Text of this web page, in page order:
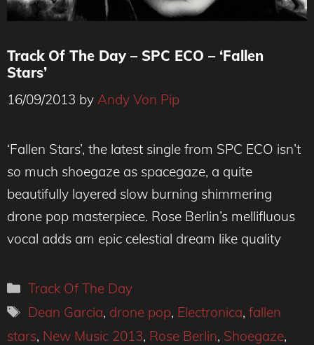
Track Of The Day – SPC ECO – ‘Fallen
Stars’
16/09/2013 by Andy Von Pip
‘Fallen Stars’, the latest single from SPC ECO isn’t
so much shoegaze as spacegaze, a quite
beautifully layered slow burning shimmering
drone pop masterpiece. Rose Berlin’s mellifluous
vocal adds am epic celestial dream like quality
Categories
Track Of The Day
Tags
Dean Garcia, drone pop, Electronica,fallen
stars, New Music 2013, Rose Berlin, Shoegaze,